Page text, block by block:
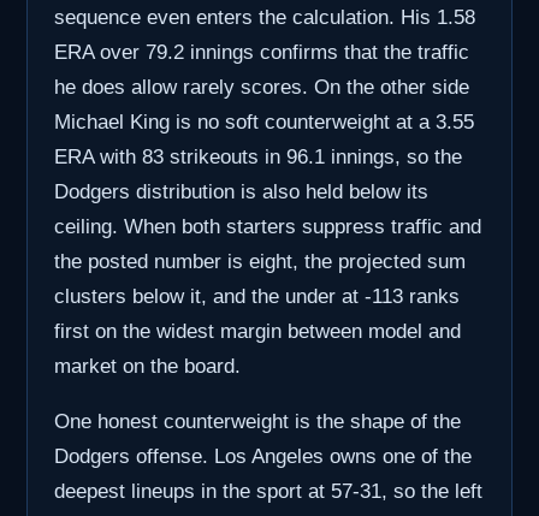
sequence even enters the calculation. His 1.58
ERA over 79.2 innings confirms that the traffic
he does allow rarely scores. On the other side
Michael King is no soft counterweight at a 3.55
ERA with 83 strikeouts in 96.1 innings, so the
Dodgers distribution is also held below its
ceiling. When both starters suppress traffic and
the posted number is eight, the projected sum
clusters below it, and the under at -113 ranks
first on the widest margin between model and
market on the board.
One honest counterweight is the shape of the
Dodgers offense. Los Angeles owns one of the
deepest lineups in the sport at 57-31, so the left